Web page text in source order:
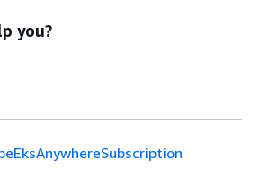
you?